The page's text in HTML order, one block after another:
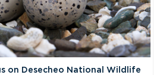
on Desecheo National Wildlife